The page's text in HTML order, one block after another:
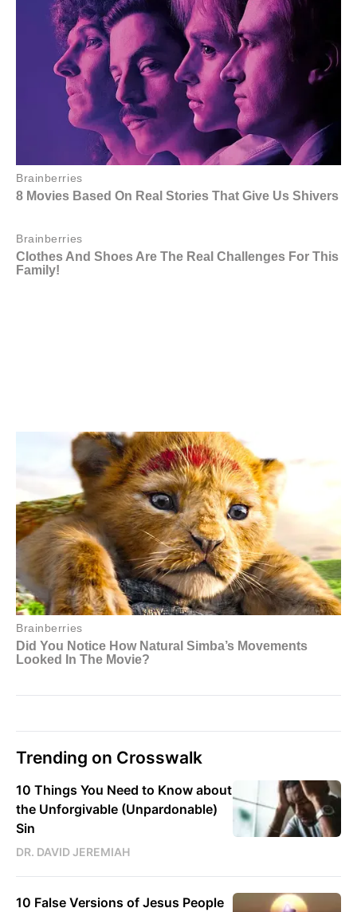
Trending on Crosswalk
10 Things You Need to Know about
the Unforgivable (Unpardonable)
Sin
DR. DAVID JEREMIAH
10 False Versions of Jesus People